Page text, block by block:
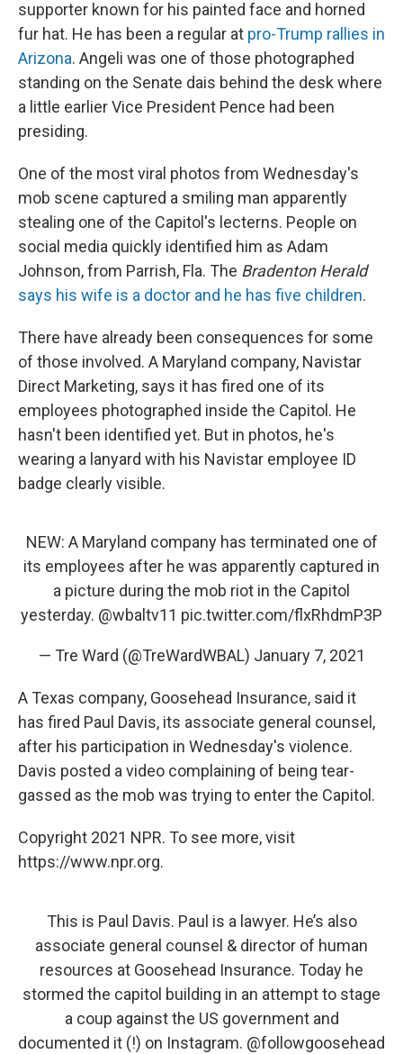
supporter known for his painted face and horned
fur hat. He has been a regular at pro-Trump rallies in
Arizona. Angeli was one of those photographed
standing on the Senate dais behind the desk where
a little earlier Vice President Pence had been
presiding.
One of the most viral photos from Wednesday's
mob scene captured a smiling man apparently
stealing one of the Capitol's lecterns. People on
social media quickly identified him as Adam
Johnson, from Parrish, Fla. The Bradenton Herald
says his wife is a doctor and he has five children.
There have already been consequences for some
of those involved. A Maryland company, Navistar
Direct Marketing, says it has fired one of its
employees photographed inside the Capitol. He
hasn't been identified yet. But in photos, he's
wearing a lanyard with his Navistar employee ID
badge clearly visible.
NEW: A Maryland company has terminated one of
its employees after he was apparently captured in
a picture during the mob riot in the Capitol
yesterday. @wbaltv11 pic.twitter.com/flxRhdmP3P
— Tre Ward (@TreWardWBAL) January 7, 2021
A Texas company, Goosehead Insurance, said it
has fired Paul Davis, its associate general counsel,
after his participation in Wednesday's violence.
Davis posted a video complaining of being tear-
gassed as the mob was trying to enter the Capitol.
Copyright 2021 NPR. To see more, visit
https://www.npr.org.
This is Paul Davis. Paul is a lawyer. He’s also
associate general counsel & director of human
resources at Goosehead Insurance. Today he
stormed the capitol building in an attempt to stage
a coup against the US government and
documented it (!) on Instagram. @followgoosehead